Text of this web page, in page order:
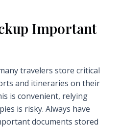
Important
travelers store critical
and itineraries on their
is convenient, relying
is risky. Always have
documents stored